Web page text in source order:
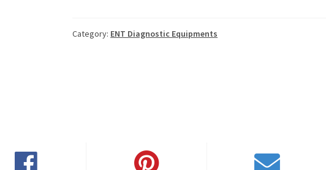
Category: ENT Diagnostic Equipments